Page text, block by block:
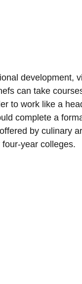
development,
can take
to work like a
complete a
by culinary
year colleges.